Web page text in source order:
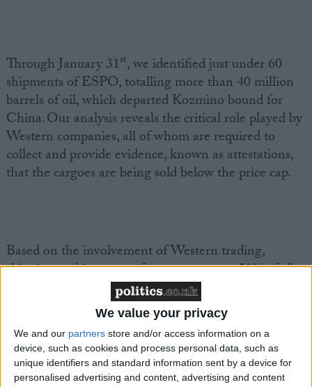
We value your privacy
We and our partners store and/or access information on a
device, such as cookies and process personal data, such as
unique identifiers and standard information sent by a device for
personalised advertising and content, advertising and content
Through January 31st, we identified just under 60
shipments of ESPO, totalling more than 40 million
barrels of oil, which departed Kozmino bound for
China. Our analysis reveals the critical role played by
Western companies, all of whom are required to
collect and provide evidence, known as attestations,
that the cargoes are being sold below the price cap.
Based on the involvement of Western trading,
shipping and insurance firms, as many as 50% of all
the ESPO trades identified should have been subject
to the $60 price cap during this two-month period.
That’s more than 20 million barrels of oil with a total
value of $1.5 billion. ESPO’s market price suggests
that all this trade is happening above the price cap.